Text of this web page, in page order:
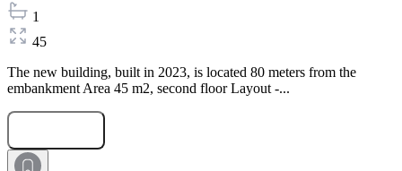
1
45
The new building, built in 2023, is located 80 meters from the
embankment Area 45 m2, second floor Layout -...